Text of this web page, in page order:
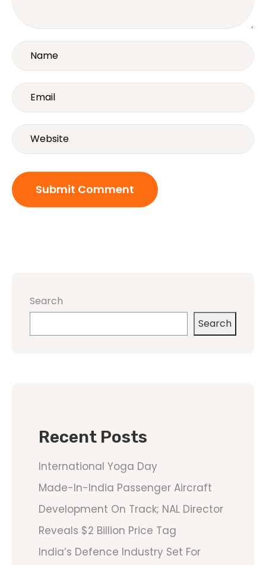
Search
Search
Recent Posts
International Yoga Day
Made-In-India Passenger Aircraft
Development On Track; NAL Director
Reveals $2 Billion Price Tag
India’s Defence Industry Set For